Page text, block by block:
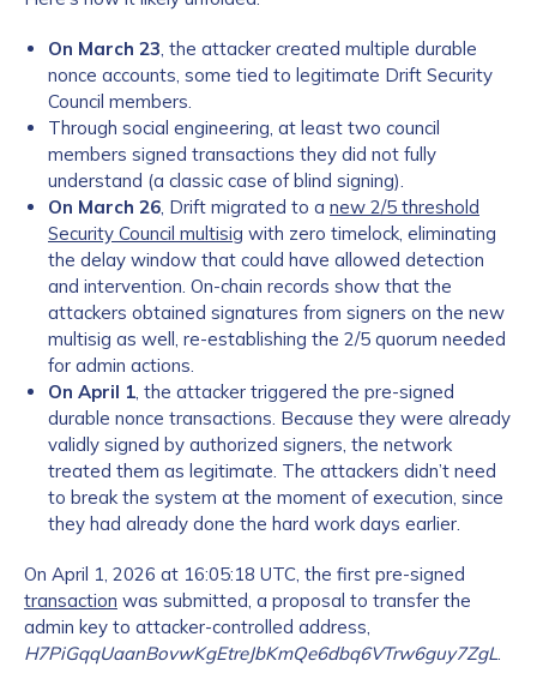
On March 23, the attacker created multiple durable
nonce accounts, some tied to legitimate Drift Security
Council members.
Through social engineering, at least two council
members signed transactions they did not fully
understand (a classic case of blind signing).
On March 26, Drift migrated to a new 2/5 threshold
Security Council multisig with zero timelock, eliminating
the delay window that could have allowed detection
and intervention. On-chain records show that the
attackers obtained signatures from signers on the new
multisig as well, re-establishing the 2/5 quorum needed
for admin actions.
On April 1, the attacker triggered the pre-signed
durable nonce transactions. Because they were already
validly signed by authorized signers, the network
treated them as legitimate. The attackers didn’t need
to break the system at the moment of execution, since
they had already done the hard work days earlier.
On April 1, 2026 at 16:05:18 UTC, the first pre-signed
transaction was submitted, a proposal to transfer the
admin key to attacker-controlled address,
H7PiGqqUaanBovwKgEtreJbKmQe6dbq6VTrw6guy7ZgL.